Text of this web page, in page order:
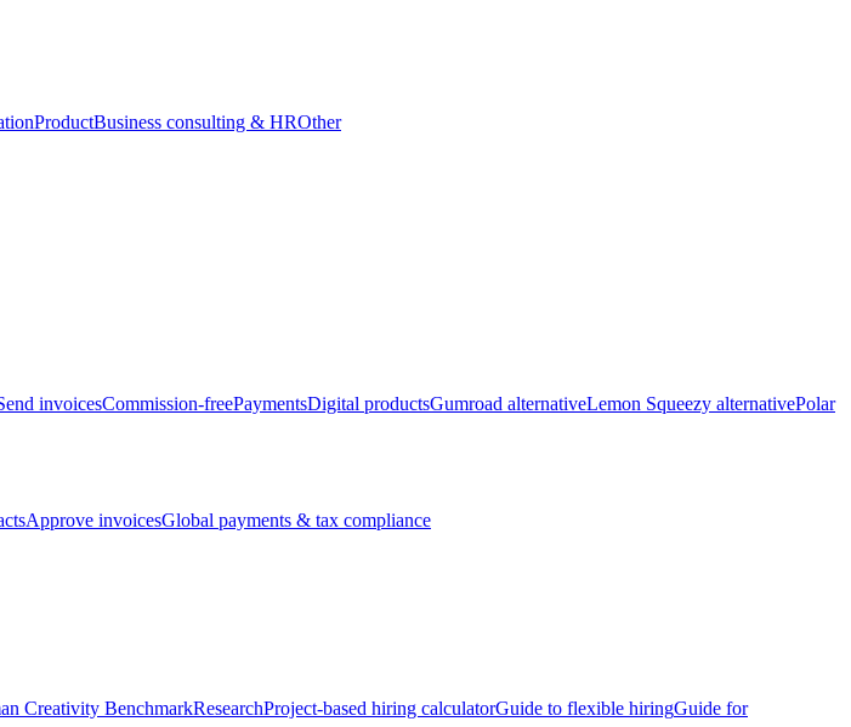
ProductBusiness consulting & HROther
invoicesCommission-freePaymentsDigital productsGumroad alternativeLemon Squeezy alternativePolar
Approve invoicesGlobal payments & tax compliance
Creativity BenchmarkResearchProject-based hiring calculatorGuide to flexible hiringGuide for